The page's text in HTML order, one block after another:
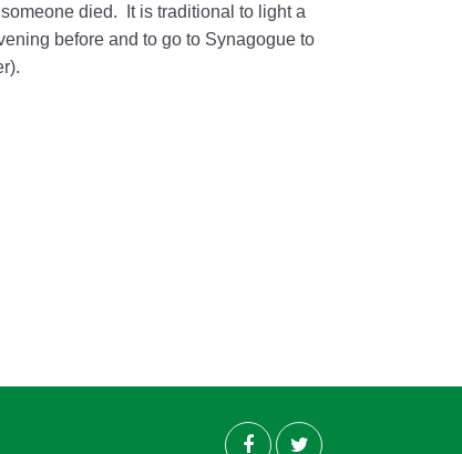
died. It is traditional to light a
before and to go to Synagogue to